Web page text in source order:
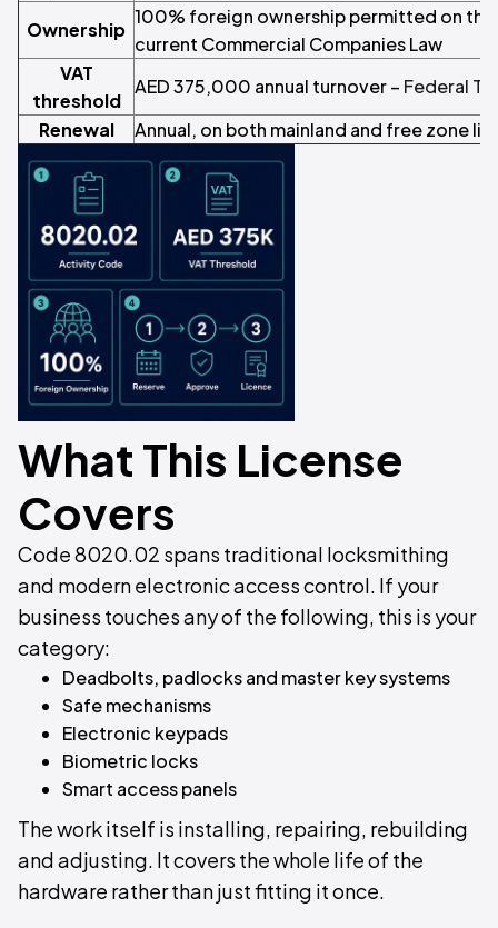
Ownership
100% foreign ownership permitted on the
current Commercial Companies Law
VAT
threshold
AED 375,000 annual turnover – Federal
Renewal
Annual, on both mainland and free zone
What This License
Covers
Code 8020.02 spans traditional locksmithing
and modern electronic access control. If your
business touches any of the following, this is your
category:
Deadbolts, padlocks and master key systems
Safe mechanisms
Electronic keypads
Biometric locks
Smart access panels
The work itself is installing, repairing, rebuilding
and adjusting. It covers the whole life of the
hardware rather than just fitting it once.